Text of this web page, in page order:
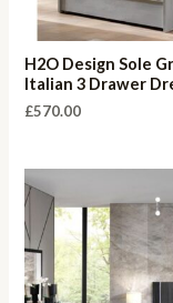
H2O Design Sole
Italian 3 Drawer
£570.00